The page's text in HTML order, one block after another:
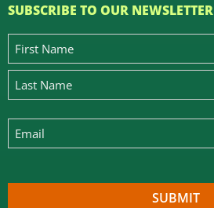
SUBSCRIBE TO OUR NEWSLETTER